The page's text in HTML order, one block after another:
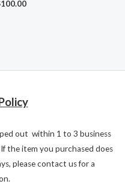
100.00
out within 1 to 3 business
the item you purchased does
please contact us for a